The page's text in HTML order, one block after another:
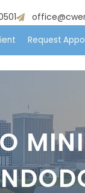
Request
Meet Us
Patient